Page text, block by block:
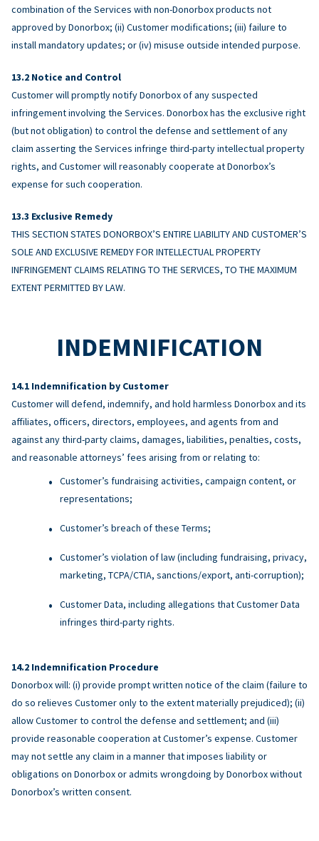
combination of the Services with non-Donorbox products not
approved by Donorbox; (ii) Customer modifications; (iii) failure to
install mandatory updates; or (iv) misuse outside intended purpose.
Notice and Control
Customer will promptly notify Donorbox of any suspected
infringement involving the Services. Donorbox has the exclusive right
(but not obligation) to control the defense and settlement of any
claim asserting the Services infringe third-party intellectual property
rights, and Customer will reasonably cooperate at Donorbox’s
expense for such cooperation.
Exclusive Remedy
THIS SECTION STATES DONORBOX’S ENTIRE LIABILITY AND CUSTOMER’S
SOLE AND EXCLUSIVE REMEDY FOR INTELLECTUAL PROPERTY
INFRINGEMENT CLAIMS RELATING TO THE SERVICES, TO THE MAXIMUM
EXTENT PERMITTED BY LAW.
INDEMNIFICATION
Indemnification by Customer
Customer will defend, indemnify, and hold harmless Donorbox and its
affiliates, officers, directors, employees, and agents from and
against any third-party claims, damages, liabilities, penalties, costs,
and reasonable attorneys’ fees arising from or relating to:
Customer’s fundraising activities, campaign content, or
representations;
Customer’s breach of these Terms;
Customer’s violation of law (including fundraising, privacy,
marketing, TCPA/CTIA, sanctions/export, anti-corruption);
Customer Data, including allegations that Customer Data
infringes third-party rights.
Indemnification Procedure
Donorbox will: (i) provide prompt written notice of the claim (failure to
do so relieves Customer only to the extent materially prejudiced); (ii)
allow Customer to control the defense and settlement; and (iii)
provide reasonable cooperation at Customer’s expense. Customer
may not settle any claim in a manner that imposes liability or
obligations on Donorbox or admits wrongdoing by Donorbox without
Donorbox’s written consent.